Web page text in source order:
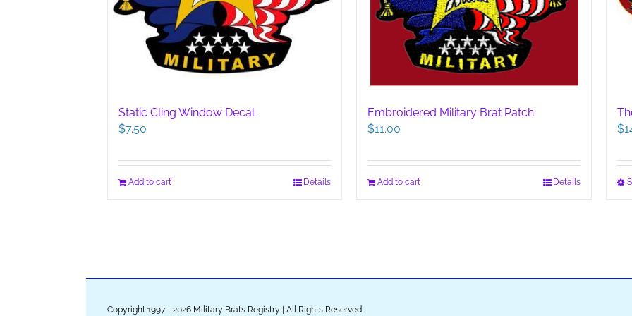
Static Cling Window Decal
$7.50
Add to cart Details
Embroidered Military Brat Patch
$11.00
Add to cart Details
$
Copyright 1997 - 2026 Military Brats Registry | All Rights Reserved